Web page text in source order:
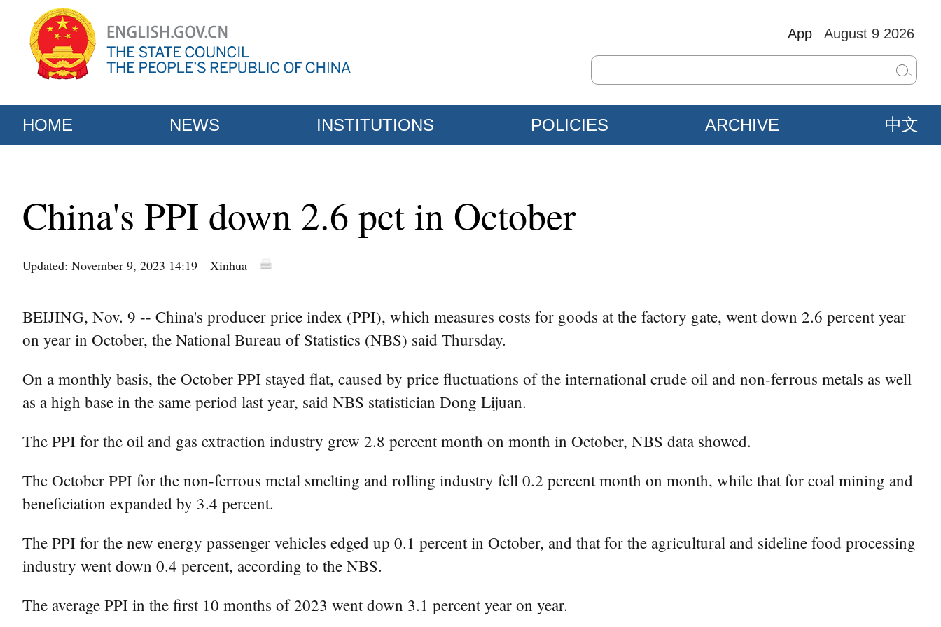
August 9 2026
App
HOME NEWS INSTITUTIONS POLICIES ARCHIVE 中文
China's PPI down 2.6 pct in October
Updated: November 9, 2023 14:19 Xinhua
BEIJING, Nov. 9 -- China's producer price index (PPI), which measures costs for goods at the factory gate, went down 2.6 percent year
on year in October, the National Bureau of Statistics (NBS) said Thursday.
On a monthly basis, the October PPI stayed flat, caused by price fluctuations of the international crude oil and non-ferrous metals as well
as a high base in the same period last year, said NBS statistician Dong Lijuan.
The PPI for the oil and gas extraction industry grew 2.8 percent month on month in October, NBS data showed.
The October PPI for the non-ferrous metal smelting and rolling industry fell 0.2 percent month on month, while that for coal mining and
beneficiation expanded by 3.4 percent.
The PPI for the new energy passenger vehicles edged up 0.1 percent in October, and that for the agricultural and sideline food processing
industry went down 0.4 percent, according to the NBS.
The average PPI in the first 10 months of 2023 went down 3.1 percent year on year.